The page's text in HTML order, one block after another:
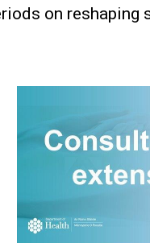
on reshaping